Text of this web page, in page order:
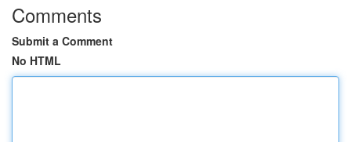
Comments
Submit a Comment
No HTML